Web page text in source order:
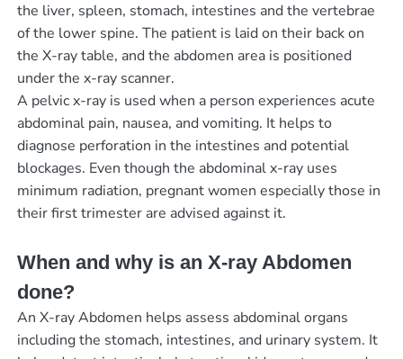
the liver, spleen, stomach, intestines and the vertebrae
of the lower spine. The patient is laid on their back on
the X-ray table, and the abdomen area is positioned
under the x-ray scanner.
A pelvic x-ray is used when a person experiences acute
abdominal pain, nausea, and vomiting. It helps to
diagnose perforation in the intestines and potential
blockages. Even though the abdominal x-ray uses
minimum radiation, pregnant women especially those in
their first trimester are advised against it.
When and why is an X-ray Abdomen
done?
An X-ray Abdomen helps assess abdominal organs
including the stomach, intestines, and urinary system. It